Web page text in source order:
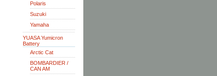
Polaris
Suzuki
Yamaha
YUASA Yumicron
Battery
Arctic Cat
BOMBARDIER /
CAN AM